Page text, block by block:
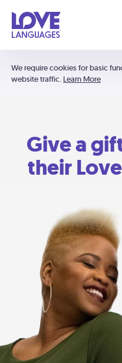
We require cookies for basic
website traffic. Learn More
Give a
their